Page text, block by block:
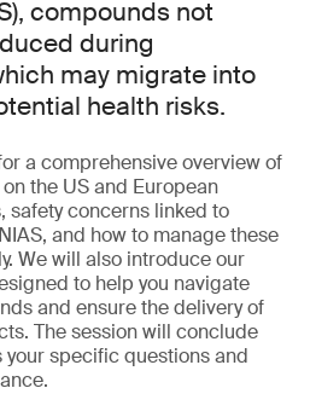
compounds not
during
may migrate into
health risks.
a comprehensive overview of
the US and European
safety concerns linked to
and how to manage these
We will also introduce our
to help you navigate
and ensure the delivery of
The session will conclude
specific questions and